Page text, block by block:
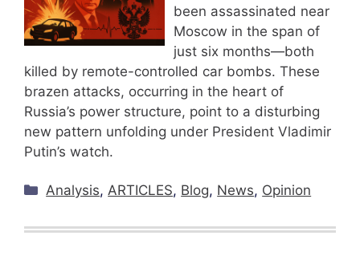
been assassinated near
Moscow in the span of
just six months—both
killed by remote-controlled car bombs. These
brazen attacks, occurring in the heart of
Russia’s power structure, point to a disturbing
new pattern unfolding under President Vladimir
Putin’s watch.
Categories
Analysis, ARTICLES, Blog, News, Opinion